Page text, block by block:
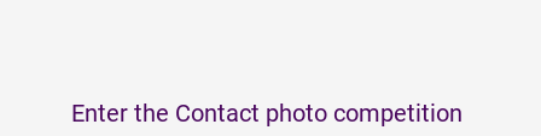
Enter the Contact photo competition